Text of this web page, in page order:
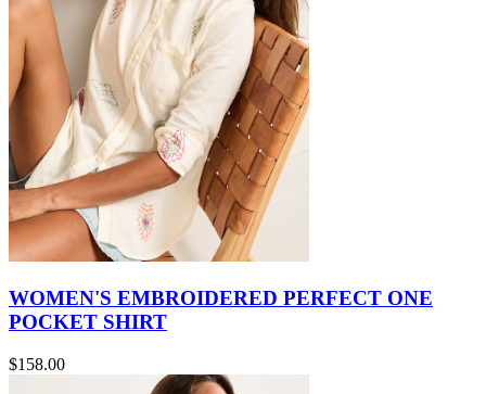
WOMEN'S EMBROIDERED PERFECT ONE
POCKET SHIRT
$158.00